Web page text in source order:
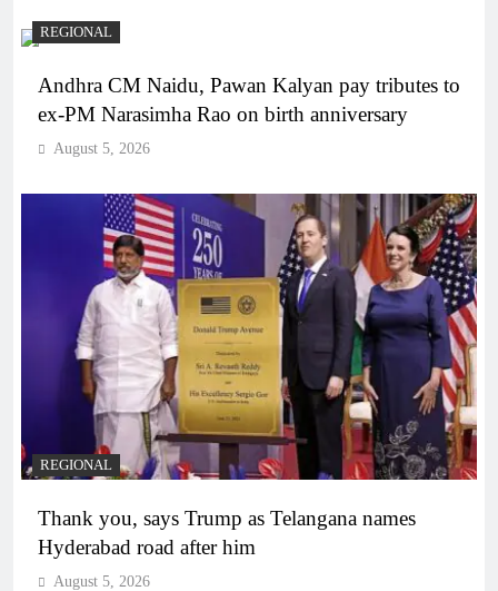
REGIONAL
Andhra CM Naidu, Pawan Kalyan pay tributes to
ex-PM Narasimha Rao on birth anniversary
August 5, 2026
REGIONAL
Thank you, says Trump as Telangana names
Hyderabad road after him
August 5, 2026